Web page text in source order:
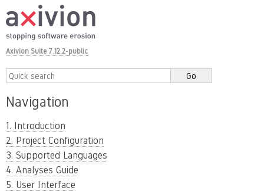
Axivion Suite 7.12.2-public
Navigation
1. Introduction
2. Project Configuration
3. Supported Languages
4. Analyses Guide
5. User Interface